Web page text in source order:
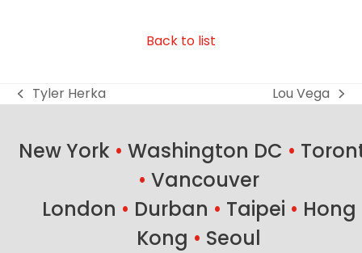
Back to list
previous
Tyler Herka
next
Lou Vega
New York • Washington DC •
• Vancouver
London • Durban • Taipei • Hong
Kong • Seoul